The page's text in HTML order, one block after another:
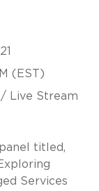
(EST)
/ Live Stream
titled,
Services